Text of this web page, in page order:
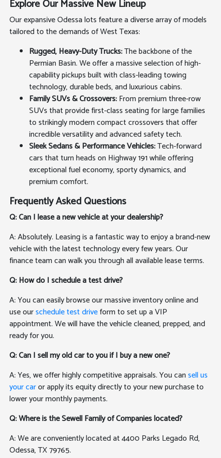
Explore Our Massive New Lineup
Our expansive Odessa lots feature a diverse array of models
tailored to the demands of West Texas:
Rugged, Heavy-Duty Trucks:The backbone of the
Permian Basin. We offer a massive selection of high-
capability pickups built with class-leading towing
technology, durable beds, and luxurious cabins.
Family SUVs & Crossovers:From premium three-row
SUVs that provide first-class seating for large families
to strikingly modern compact crossovers that offer
incredible versatility and advanced safety tech.
Sleek Sedans & Performance Vehicles:Tech-forward
cars that turn heads on Highway 191 while offering
exceptional fuel economy, sporty dynamics, and
premium comfort.
Frequently Asked Questions
Q: Can I lease a new vehicle at your dealership?
A: Absolutely. Leasing is a fantastic way to enjoy a brand-new
vehicle with the latest technology every few years. Our
finance team can walk you through all available lease terms.
Q: How do I schedule a test drive?
A: You can easily browse our massive inventory online and
use ourschedule test driveform to set up a VIP
appointment. We will have the vehicle cleaned, prepped, and
ready for you.
Q: Can I sell my old car to you if I buy a new one?
A: Yes, we offer highly competitive appraisals. You cansell us
your caror apply its equity directly to your new purchase to
lower your monthly payments.
Q: Where is the Sewell Family of Companies located?
A: We are conveniently located at 4400 Parks Legado Rd,
Odessa, TX 79765.